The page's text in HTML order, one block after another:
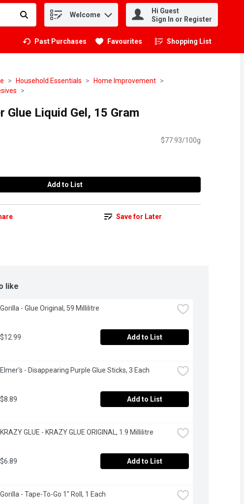
items. Welcome
Hi Guest
Sign In or Register
Past Purchases Favourites Shopping List
.
Household Essentials
Home Improvement
Glue Liquid Gel, 15 Gram
$77.93/100g
Add to List
Save for Later
like
Gorilla - Glue Original, 59 Millilitre
$12.99 Add to List
Elmer's - Disappearing Purple Glue Sticks, 3 Each
$8.89 Add to List
KRAZY GLUE - KRAZY GLUE ORIGINAL, 1.9 Millilitre
$6.89 Add to List
Gorilla - Tape-To-Go 1" Roll, 1 Each